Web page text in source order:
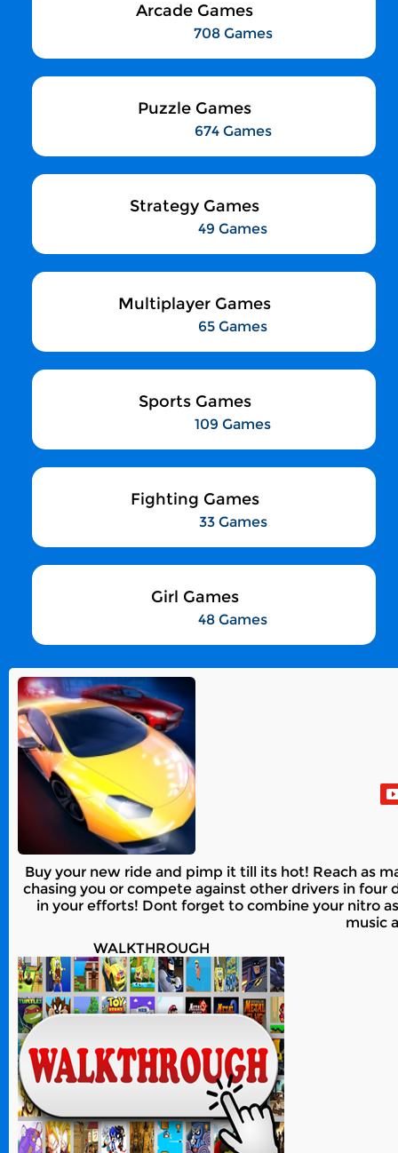
Arcade Games
708 Games
Puzzle Games
674 Games
Strategy Games
49 Games
Multiplayer Games
65 Games
Sports Games
109 Games
Fighting Games
33 Games
Girl Games
48 Games
Buy your new ride and pimp it till its hot! Reach as
chasing you or compete against other drivers in
in your efforts! Dont forget to combine your nitro
music
WALKTHROUGH